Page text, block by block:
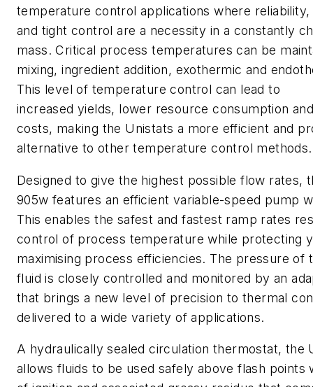
temperature control applications where
and tight control are a necessity in a constantly
mass. Critical process temperatures can be
mixing, ingredient addition, exothermic and
This level of temperature control can lead to
increased yields, lower resource consumption
costs, making the Unistats a more efficient and
alternative to other temperature control methods.
Designed to give the highest possible flow rates,
905w features an efficient variable-speed pump
This enables the safest and fastest ramp rates
control of process temperature while protecting
maximising process efficiencies. The pressure of
fluid is closely controlled and monitored by an
that brings a new level of precision to thermal
delivered to a wide variety of applications.
A hydraulically sealed circulation thermostat, the
allows fluids to be used safely above flash points